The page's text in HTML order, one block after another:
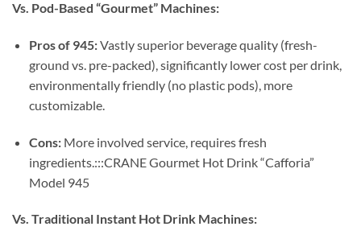
Vs. Pod-Based “Gourmet” Machines:
Pros of 945:Vastly superior beverage quality (fresh-
ground vs. pre-packed), significantly lower cost per drink,
environmentally friendly (no plastic pods), more
customizable.
Cons:More involved service, requires fresh
ingredients.:::CRANE Gourmet Hot Drink “Cafforia”
Model 945
Vs. Traditional Instant Hot Drink Machines: